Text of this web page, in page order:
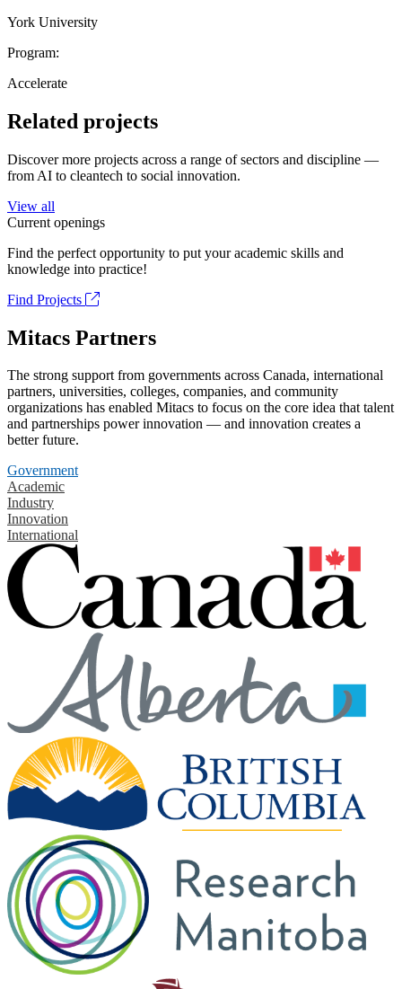
York University
Program:
Accelerate
Related projects
Discover more projects across a range of sectors and discipline —
from AI to cleantech to social innovation.
View all
Current openings
Find the perfect opportunity to put your academic skills and
knowledge into practice!
Find Projects
Mitacs Partners
The strong support from governments across Canada, international
partners, universities, colleges, companies, and community
organizations has enabled Mitacs to focus on the core idea that talent
and partnerships power innovation — and innovation creates a
better future.
Government
Academic
Industry
Innovation
International